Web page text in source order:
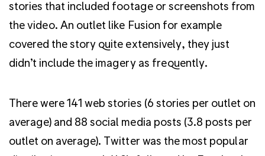
stories that included footage or screenshots from
the video. An outlet like Fusion for example
covered the story quite extensively, they just
didn’t include the imagery as frequently.
There were 141 web stories (6 stories per outlet on
average) and 88 social media posts (3.8 posts per
outlet on average). Twitter was the most popular